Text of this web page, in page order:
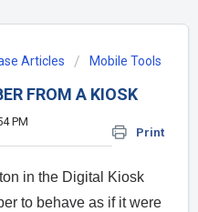
Articles Mobile Tools
FROM A KIOSK
Print
PM
in the Digital Kiosk
to behave as if it were